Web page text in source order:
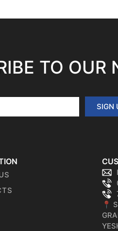
TO OUR
SIGN
📍